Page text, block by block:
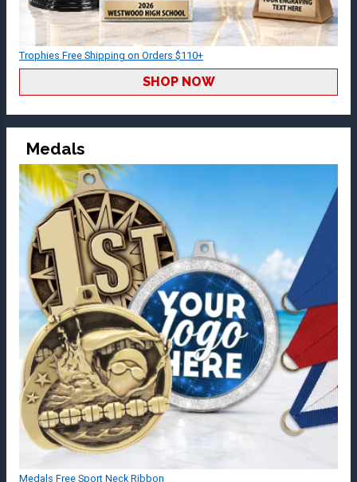
Trophies Free Shipping on Orders $110+
SHOP NOW
Medals
Medals Free Sport Neck Ribbon